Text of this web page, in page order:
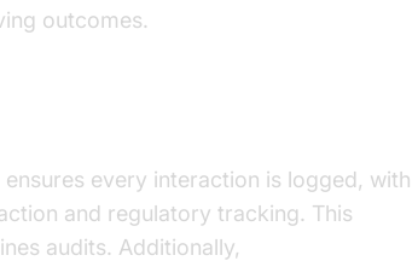
outcomes.
every interaction is logged, with
and regulatory tracking. This
audits. Additionally,